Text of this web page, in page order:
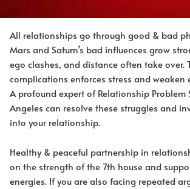
All relationships go through good & bad
Mars and Saturn’s bad influences grow
ego clashes, and distance often take over.
complications enforces stress and weaken
A profound expert of Relationship Problem
Angeles can resolve these struggles and
into your relationship.
Healthy & peaceful partnership in
on the strength of the 7th house and
energies. If you are also facing repeated